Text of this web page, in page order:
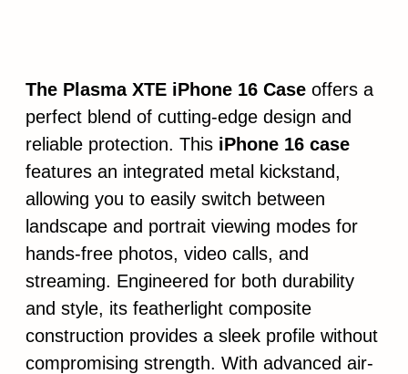
The Plasma XTE iPhone 16 Case offers a
perfect blend of cutting-edge design and
reliable protection. This iPhone 16 case
features an integrated metal kickstand,
allowing you to easily switch between
landscape and portrait viewing modes for
hands-free photos, video calls, and
streaming. Engineered for both durability
and style, its featherlight composite
construction provides a sleek profile without
compromising strength. With advanced air-